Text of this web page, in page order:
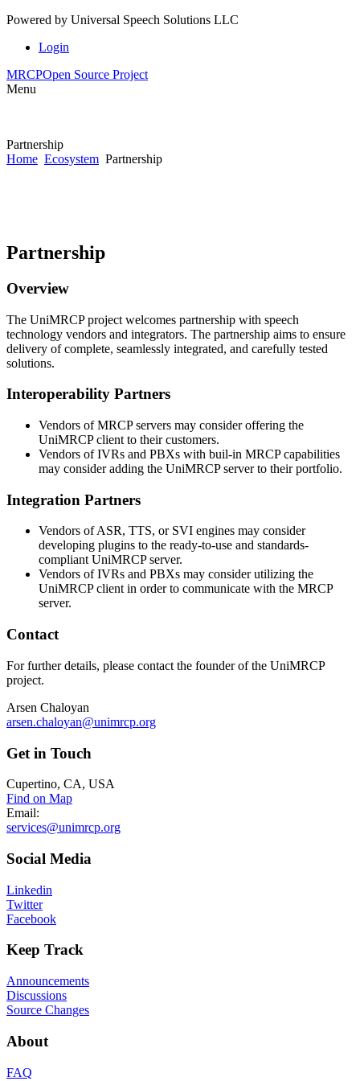
Powered by Universal Speech Solutions LLC
Login
MRCPOpen Source Project
Menu
Partnership
Home Ecosystem Partnership
Partnership
Overview
The UniMRCP project welcomes partnership with speech
technology vendors and integrators. The partnership aims to ensure
delivery of complete, seamlessly integrated, and carefully tested
solutions.
Interoperability Partners
Vendors of MRCP servers may consider offering the
UniMRCP client to their customers.
Vendors of IVRs and PBXs with buil-in MRCP capabilities
may consider adding the UniMRCP server to their portfolio.
Integration Partners
Vendors of ASR, TTS, or SVI engines may consider
developing plugins to the ready-to-use and standards-
compliant UniMRCP server.
Vendors of IVRs and PBXs may consider utilizing the
UniMRCP client in order to communicate with the MRCP
server.
Contact
For further details, please contact the founder of the UniMRCP
project.
Arsen Chaloyan
arsen.chaloyan@unimrcp.org
Get in Touch
Cupertino, CA, USA
Find on Map
Email:
services@unimrcp.org
Social Media
Linkedin
Twitter
Facebook
Keep Track
Announcements
Discussions
Source Changes
About
FAQ